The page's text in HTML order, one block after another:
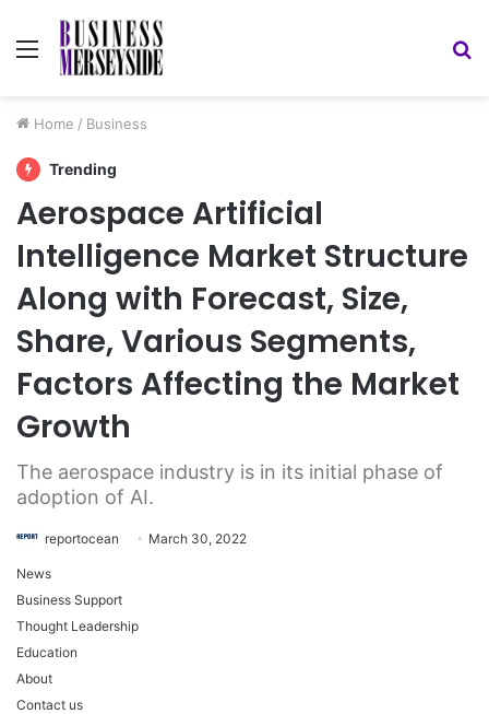
Menu
Home / Business
Trending
Aerospace Artificial
Intelligence Market Structure
Along with Forecast, Size,
Share, Various Segments,
Factors Affecting the Market
Growth
The aerospace industry is in its initial phase of
adoption of AI.
reportocean March 30, 2022
News
Business Support
Thought Leadership
Education
About
Contact us